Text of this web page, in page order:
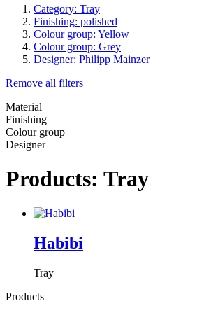
Category: Tray
Finishing: polished
Colour group: Yellow
Colour group: Grey
Designer: Philipp Mainzer
Remove all filters
Material
Finishing
Colour group
Designer
Products: Tray
Habibi
Tray
Products